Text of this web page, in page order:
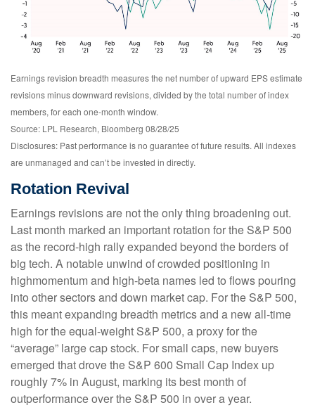
Earnings revision breadth measures the net number of upward EPS estimate
revisions minus downward revisions, divided by the total number of index
members, for each one-month window.
Source: LPL Research, Bloomberg 08/28/25
Disclosures: Past performance is no guarantee of future results. All indexes
are unmanaged and can’t be invested in directly.
Rotation Revival
Earnings revisions are not the only thing broadening out.
Last month marked an important rotation for the S&P 500
as the record-high rally expanded beyond the borders of
big tech. A notable unwind of crowded positioning in
highmomentum and high-beta names led to flows pouring
into other sectors and down market cap. For the S&P 500,
this meant expanding breadth metrics and a new all-time
high for the equal-weight S&P 500, a proxy for the
“average” large cap stock. For small caps, new buyers
emerged that drove the S&P 600 Small Cap Index up
roughly 7% in August, marking its best month of
outperformance over the S&P 500 in over a year.